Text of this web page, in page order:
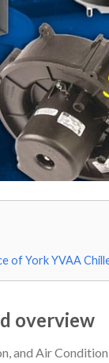
of York YVAA
overview
and Air